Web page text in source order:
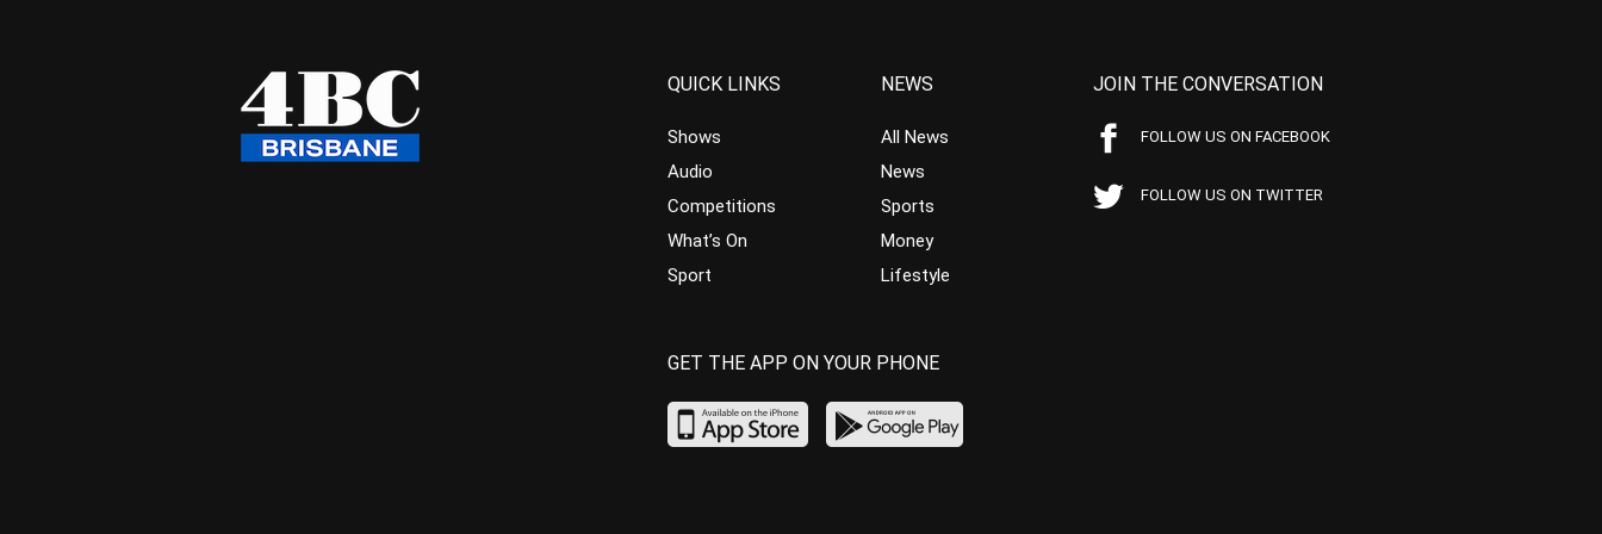
QUICK LINKS
Shows
Audio
Competitions
What’s On
Sport
NEWS
All News
News
Sports
Money
Lifestyle
JOIN THE CONVERSATION
FOLLOW US ON FACEBOOK
FOLLOW US ON TWITTER
GET THE APP ON YOUR PHONE